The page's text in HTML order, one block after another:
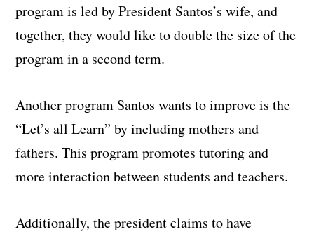
program is led by President Santos’s wife, and
together, they would like to double the size of the
program in a second term.
Another program Santos wants to improve is the
“Let’s all Learn” by including mothers and
fathers. This program promotes tutoring and
more interaction between students and teachers.
Additionally, the president claims to have